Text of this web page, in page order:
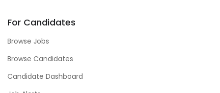
For Candidates
Browse Jobs
Browse Candidates
Candidate Dashboard